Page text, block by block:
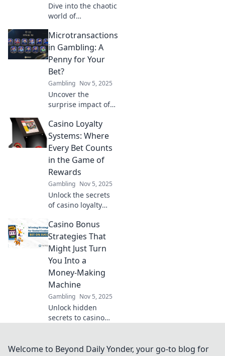
Dive into the chaotic
world of
Discover how
they’ve turned
gaming into a
gamble you never
agreed to.
Microtransactions
in Gambling: A
Penny for Your
Bet?
Gambling Nov 5, 2025
Uncover the
surprise impact of
gambling. Are you
really getting value
for that penny bet?
Dive in to find out!
Casino Loyalty
Systems: Where
Every Bet Counts
in the Game of
Rewards
Gambling Nov 5, 2025
Unlock the secrets
of casino loyalty
how every bet can
maximize your
rewards and
elevate your
gaming
experience.
Casino Bonus
Strategies That
Might Just Turn
You Into a
Money-Making
Machine
Gambling Nov 5, 2025
Unlock hidden
secrets to casino
gameplay into a
Welcome to Beyond Daily Yonder, your go-to blog for